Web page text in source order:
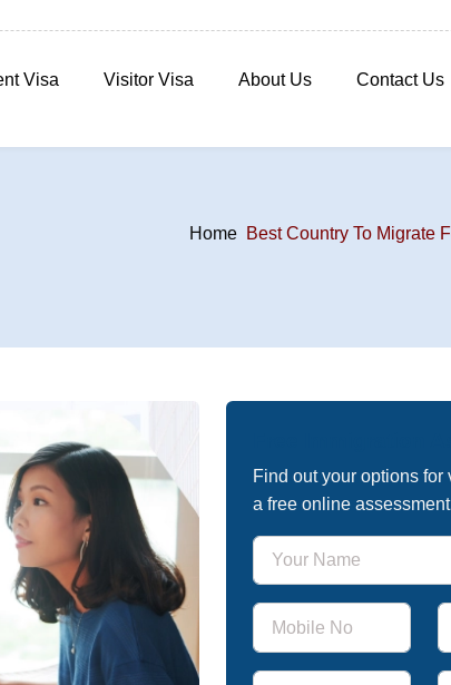
Visa Visitor Visa About Us Contact Us
Home Best Country To Migrate
Find out your options for
a free online